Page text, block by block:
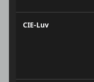
CIE-Luv